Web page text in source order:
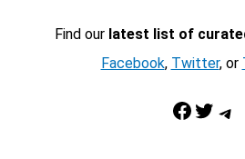
Find our latest list of
Facebook, Twitter, or
Facebook Twitter Telegram